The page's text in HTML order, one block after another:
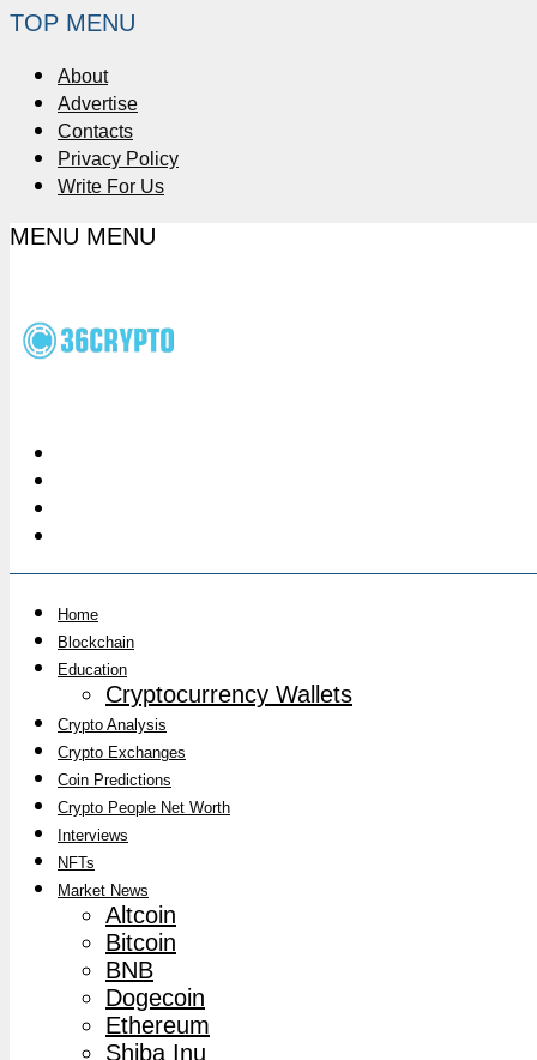
TOP MENU
About
Advertise
Contacts
Privacy Policy
Write For Us
MENU MENU
Home
Blockchain
Education
Cryptocurrency Wallets
Crypto Analysis
Crypto Exchanges
Coin Predictions
Crypto People Net Worth
Interviews
NFTs
Market News
Altcoin
Bitcoin
BNB
Dogecoin
Ethereum
Shiba Inu